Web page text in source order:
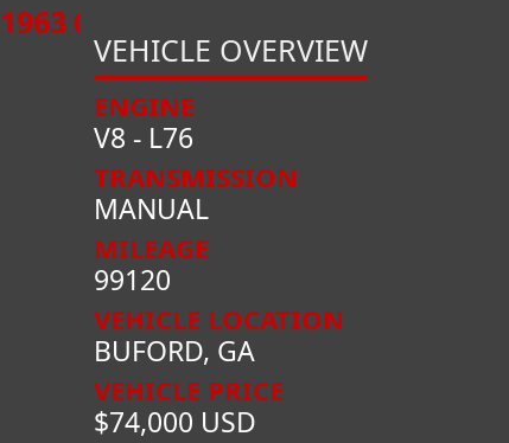
1963CHEVROLET
VEHICLE OVERVIEW
ENGINE
V8 - L76
TRANSMISSION
MANUAL
MILEAGE
99120
VEHICLE LOCATION
BUFORD, GA
VEHICLE PRICE
$74,000 USD